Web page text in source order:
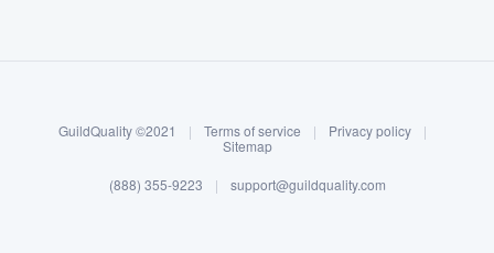
Log in
GuildQuality ©2021 | Terms of service | Privacy policy
|
Sitemap
(888) 355-9223 | support@guildquality.com